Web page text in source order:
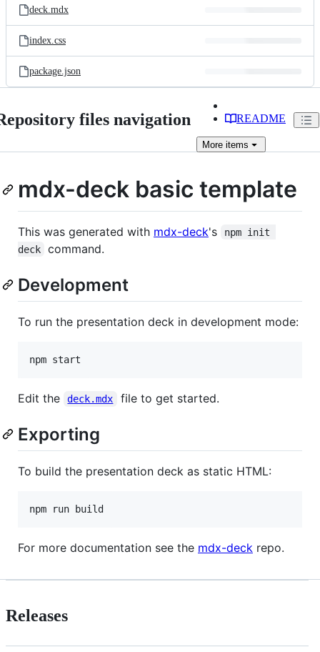
deck.mdx
index.css
package.json
files navigation README
More items
mdx-deck basic template
This was generated with mdx-deck's
npm init
deck
command.
Development
To run the presentation deck in development mode:
npm start
Edit the deck.mdx file to get started.
Exporting
To build the presentation deck as static HTML:
npm run build
For more documentation see the mdx-deck repo.
Releases